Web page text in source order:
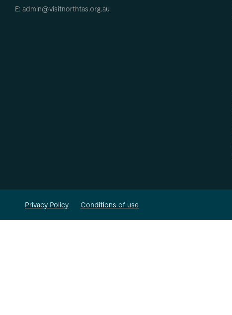
E: admin@visitnorthtas.org.au
Privacy Policy Conditions of use